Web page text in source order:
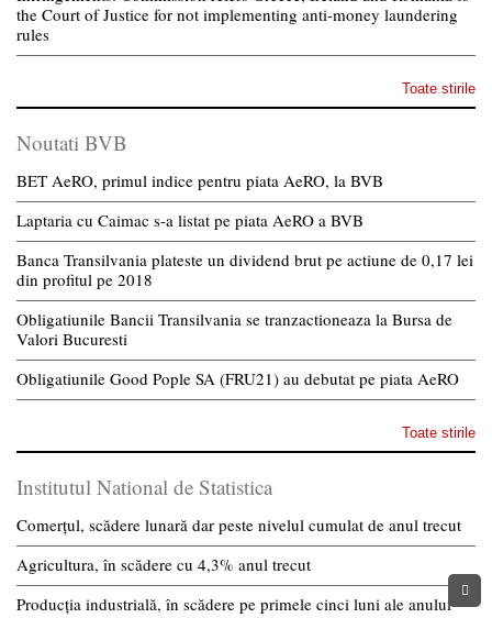
the Court of Justice for not implementing anti-money laundering
rules
Toate stirile
Noutati BVB
BET AeRO, primul indice pentru piata AeRO, la BVB
Laptaria cu Caimac s-a listat pe piata AeRO a BVB
Banca Transilvania plateste un dividend brut pe actiune de 0,17 lei
din profitul pe 2018
Obligatiunile Bancii Transilvania se tranzactioneaza la Bursa de
Valori Bucuresti
Obligatiunile Good Pople SA (FRU21) au debutat pe piata AeRO
Toate stirile
Institutul National de Statistica
Comerțul, scădere lunară dar peste nivelul cumulat de anul trecut
Agricultura, în scădere cu 4,3% anul trecut
Producția industrială, în scădere pe primele cinci luni ale anului